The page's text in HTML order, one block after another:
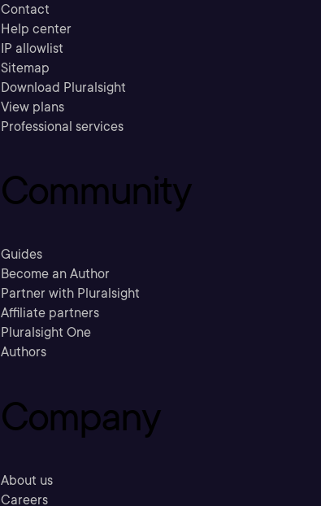
Contact
Help center
IP allowlist
Sitemap
Download Pluralsight
View plans
Professional services
Community
Guides
Become an Author
Partner with Pluralsight
Affiliate partners
Pluralsight One
Authors
Company
About us
Careers